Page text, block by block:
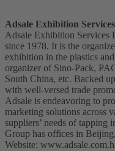
Adsale Exhibition
Adsale Exhibition Services
since 1978. It is the
exhibition in the plastics
organizer of Sino-Pack,
South China, etc. Backed
with well-versed trade
Adsale is endeavoring to
marketing solutions across
suppliers’ needs of tapping
Group has offices in
Website: